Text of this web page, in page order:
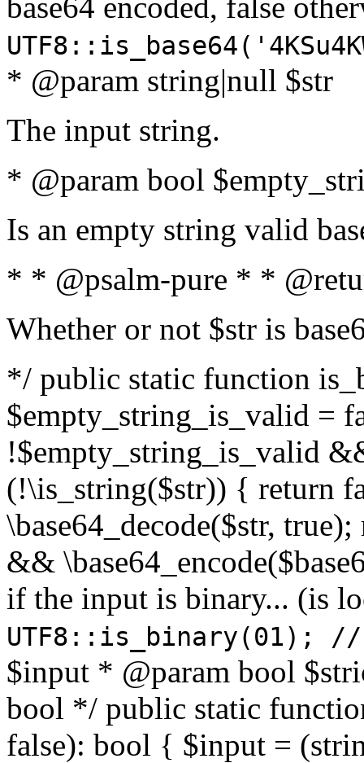
* @param string|null $str
The input string.
* @param bool
Is an empty string valid
* * @psalm-pure * *
Whether or not $str is
*/ public static function
$empty_string_is_valid =
!$empty_string_is_valid
(!\is_string($str)) { return
\base64_decode($str,
&&
if the input is binary... (is
UTF8::is_binary(01);
$input * @param bool
bool */ public static
false): bool { $input =